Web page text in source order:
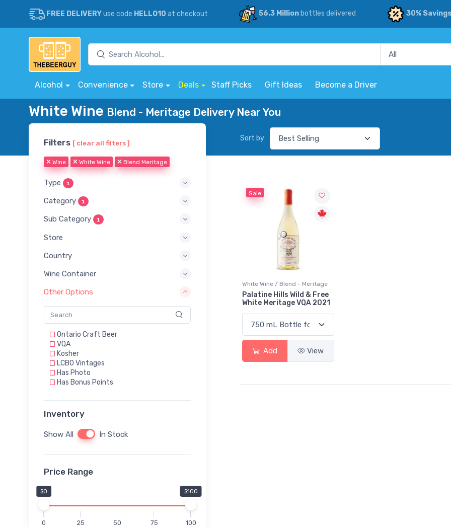
FREE DELIVERYuse code HELLO10 at checkout 56.3 Millionbottles delivered 30% Savings
Alcohol Convenience Store Deals Staff Picks Gift Ideas Become a Driver
White Wine Blend - Meritage Delivery Near You
Filters [ clear all filters ]
Wine White Wine Blend Meritage
Type 1
Category 1
Sub Category 1
Store
Country
Wine Container
Other Options
Ontario Craft Beer
VQA
Kosher
LCBO Vintages
Has Photo
Has Bonus Points
Inventory
Show All In Stock
Price Range
$0 $100
0 25 50 75 100
Sort by:
Sale
White Wine / Blend - Meritage
Palatine Hills Wild & Free
White Meritage VQA 2021
Add View